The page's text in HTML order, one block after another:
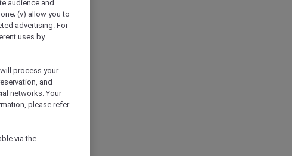
audience and
(v) allow you to
advertising. For
uses by
process your
and
networks. Your
please refer
via the